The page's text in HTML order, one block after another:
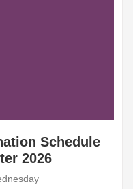
Schedule
2026